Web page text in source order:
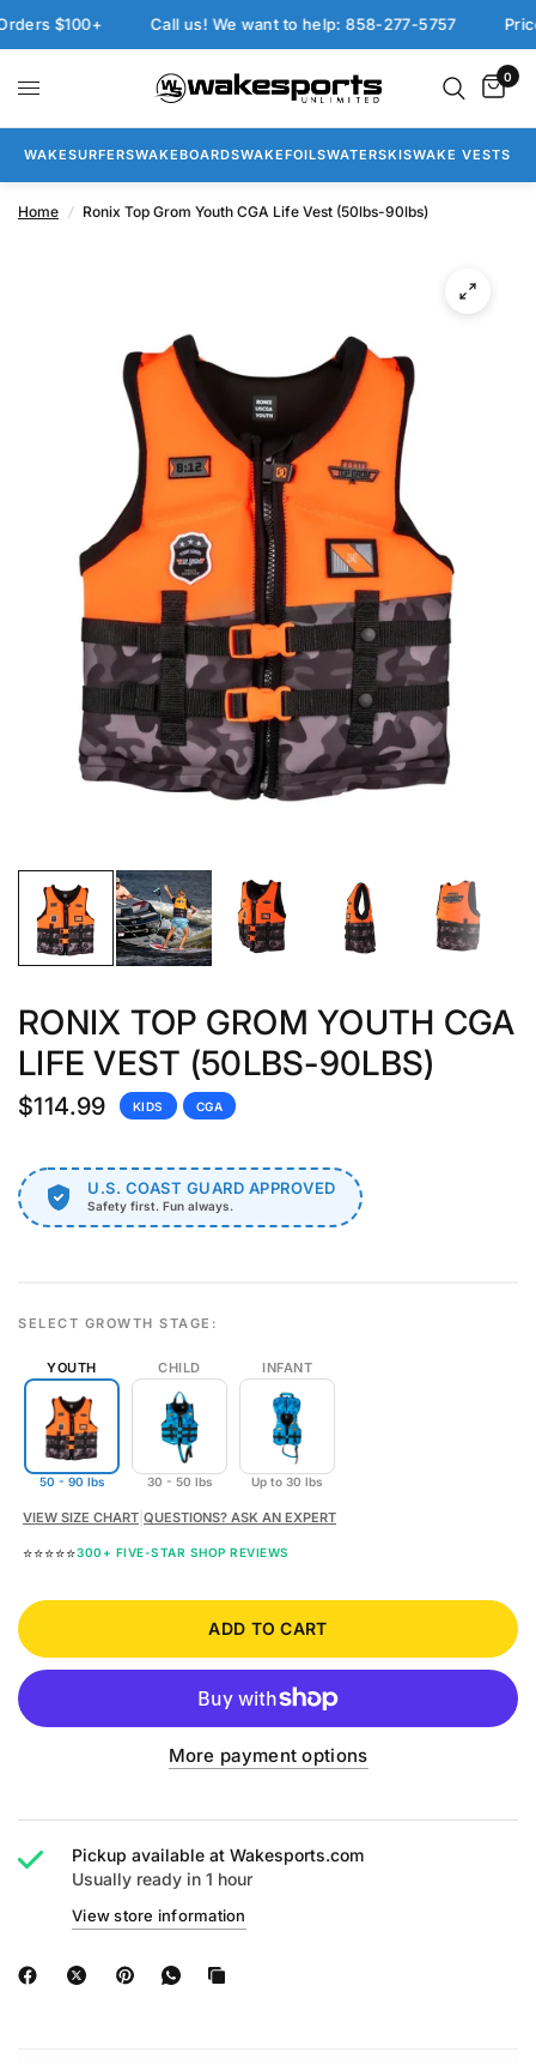
$100+ Call us! We want to help: 858-277-5757 Price
0
WAKESURFERSWAKEBOARDSWAKEFOILSWATERSKISWAKE VESTS
Home / Ronix Top Grom Youth CGA Life Vest (50lbs-90lbs)
RONIX TOP GROM YOUTH CGA
LIFE VEST (50LBS-90LBS)
$114.99 KIDS CGA
U.S. COAST GUARD APPROVED
Safety first. Fun always.
SELECT GROWTH STAGE:
YOUTH
50 - 90 lbs
CHILD
30 - 50 lbs
INFANT
Up to 30 lbs
VIEW SIZE CHART QUESTIONS? ASK AN EXPERT
⭐⭐⭐⭐⭐300+ FIVE-STAR SHOP REVIEWS
ADD TO CART
More payment options
Pickup available atWakesports.com
Usually ready in 1 hour
View store information